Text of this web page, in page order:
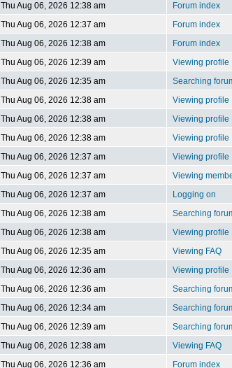
Thu Aug 06, 2026 12:38 am
Forum index
Thu Aug 06, 2026 12:37 am
Forum index
Thu Aug 06, 2026 12:38 am
Forum index
Thu Aug 06, 2026 12:39 am
Viewing profile
Thu Aug 06, 2026 12:35 am
Searching
Thu Aug 06, 2026 12:38 am
Viewing profile
Thu Aug 06, 2026 12:38 am
Viewing profile
Thu Aug 06, 2026 12:38 am
Viewing profile
Thu Aug 06, 2026 12:37 am
Viewing profile
Thu Aug 06, 2026 12:37 am
Viewing
Thu Aug 06, 2026 12:37 am
Logging on
Thu Aug 06, 2026 12:38 am
Searching
Thu Aug 06, 2026 12:38 am
Viewing profile
Thu Aug 06, 2026 12:35 am
Viewing FAQ
Thu Aug 06, 2026 12:36 am
Viewing profile
Thu Aug 06, 2026 12:36 am
Searching
Thu Aug 06, 2026 12:34 am
Searching
Thu Aug 06, 2026 12:39 am
Searching
Thu Aug 06, 2026 12:38 am
Viewing FAQ
Thu Aug 06, 2026 12:36 am
Forum index